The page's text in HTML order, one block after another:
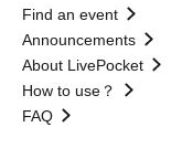
Find an event
Announcements
About LivePocket
How to use？
FAQ